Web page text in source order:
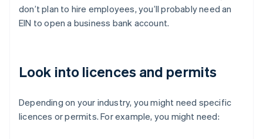
don’t plan to hire employees, you’ll probably need an
EIN to open a business bank account.
Look into licences and permits
Depending on your industry, you might need specific
licences or permits. For example, you might need: